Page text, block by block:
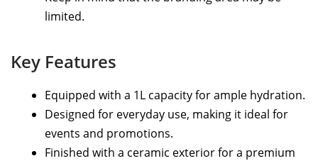
limited.
Key Features
Equipped with a 1L capacity for ample hydration.
Designed for everyday use, making it ideal for
events and promotions.
Finished with a ceramic exterior for a premium